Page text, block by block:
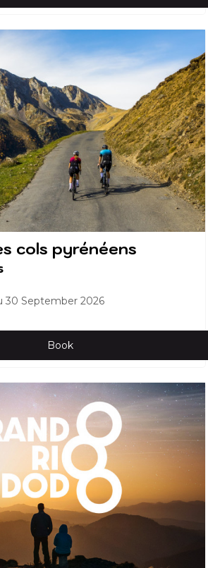
cols pyrénéens
30 September 2026
Book